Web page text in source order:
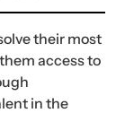
their most
access to
in the